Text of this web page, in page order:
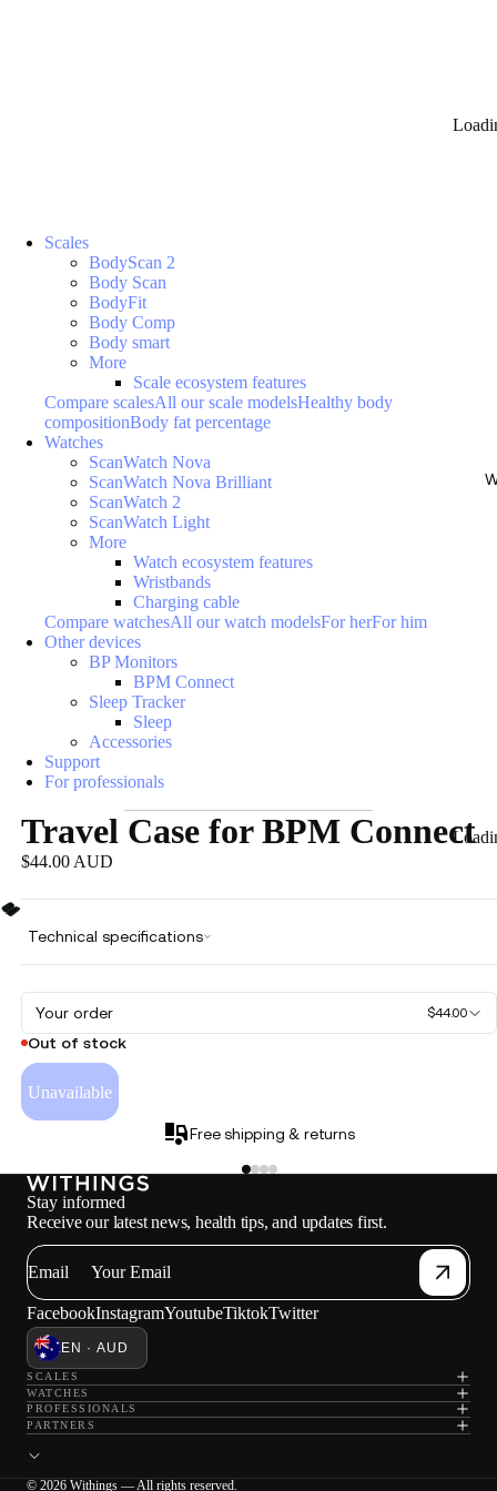
Scales
BodyScan 2
Body Scan
BodyFit
Body Comp
Body smart
More
Scale ecosystem features
Compare scalesAll our scale modelsHealthy body
compositionBody fat percentage
Watches
ScanWatch Nova
ScanWatch Nova Brilliant
ScanWatch 2
ScanWatch Light
More
Watch ecosystem features
Wristbands
Charging cable
Compare watchesAll our watch modelsFor herFor him
Other devices
BP Monitors
BPM Connect
Sleep Tracker
Sleep
Accessories
Support
For professionals
Travel Case for BPM Connect
$44.00 AUD
Technical specifications
Your order $44.00
Out of stock
Unavailable
Free shipping & returns
Stay informed
Receive our latest news, health tips, and updates first.
Email
FacebookInstagramYoutubeTiktokTwitter
EN · AUD
SCALES
WATCHES
PROFESSIONALS
PARTNERS
© 2026 Withings — All rights reserved.